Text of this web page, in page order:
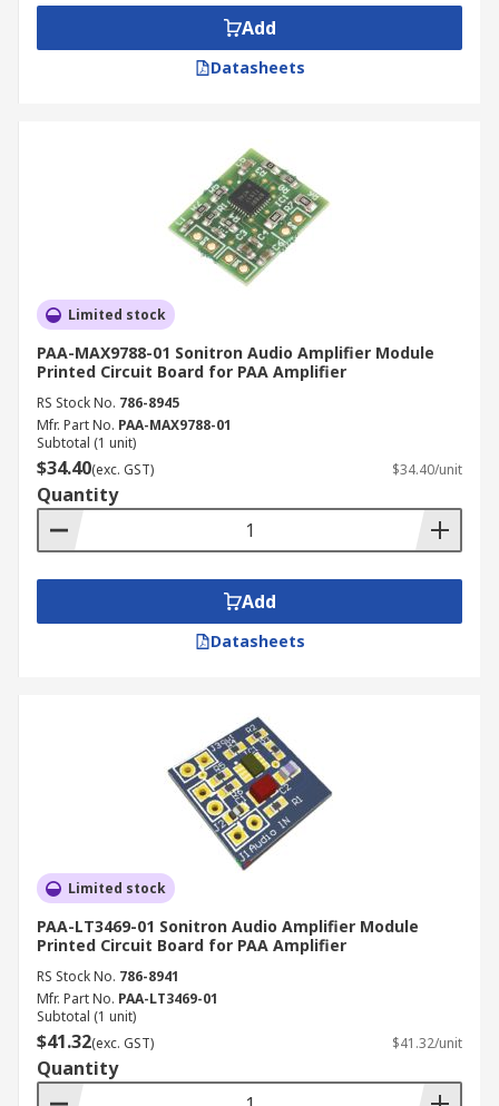
consider the input signal and the output signal
power you wish to achieve from your amplifier.
This is often measured in voltage.
Communications
Multimedia
Headphones
Stereos
Add
Datasheets
Limited stock
PAA-MAX9788-01 Sonitron Audio Amplifier Module
Printed Circuit Board for PAA Amplifier
RS Stock No. 786-8945
Mfr. Part No. PAA-MAX9788-01
Subtotal (1 unit)
$34.40(exc. GST) $34.40/unit
Quantity
Add
Datasheets
Limited stock
PAA-LT3469-01 Sonitron Audio Amplifier Module
Printed Circuit Board for PAA Amplifier
RS Stock No. 786-8941
Mfr. Part No. PAA-LT3469-01
Subtotal (1 unit)
$41.32(exc. GST) $41.32/unit
Quantity